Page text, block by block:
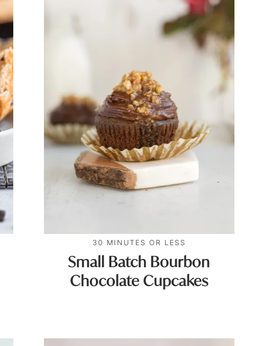
30 MINUTES OR LESS
Small Batch Bourbon
Chocolate Cupcakes